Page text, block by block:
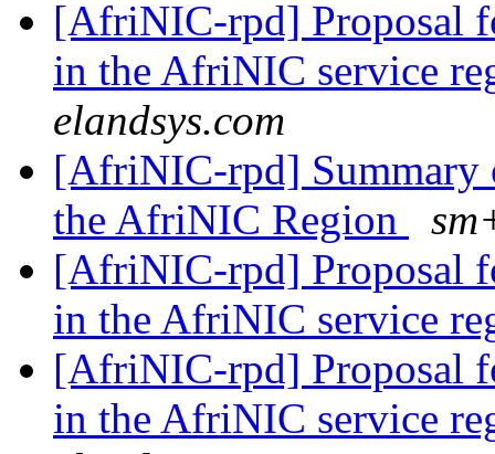
[AfriNIC-rpd] Proposal
in the AfriNIC service
elandsys.com
[AfriNIC-rpd] Summary
the AfriNIC Region
[AfriNIC-rpd] Proposal
in the AfriNIC service
[AfriNIC-rpd] Proposal
in the AfriNIC service